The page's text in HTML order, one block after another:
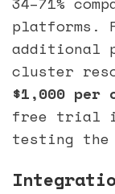
platforms.
additional
cluster
$1,000 per
free trial
testing the